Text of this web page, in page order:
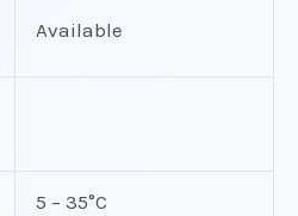
Available
5 – 35°C